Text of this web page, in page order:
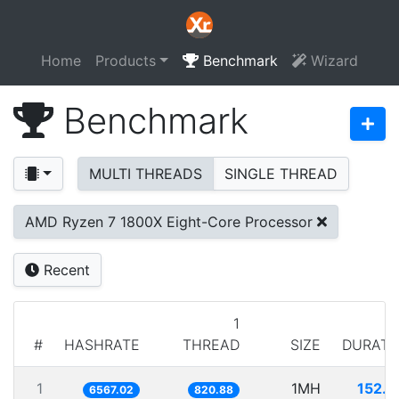
Home Products Benchmark Wizard
Benchmark
MULTI THREADS SINGLE THREAD
AMD Ryzen 7 1800X Eight-Core Processor
Recent
# HASHRATE
1
THREAD
SIZE
1 6567.02 820.88 1MH